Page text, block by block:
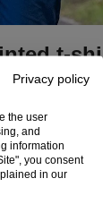
t-
prevent any
(86°F) or
rpm for a
a toll on
Privacy policy
the user
and
information
you consent
in our